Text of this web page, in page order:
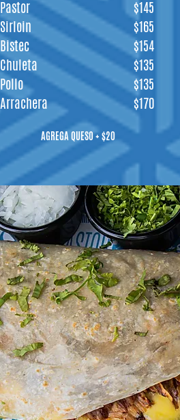
Pastor
Sirloin
Bistec
Chuleta
Pollo
Arrachera
$145
$165
$154
$135
$135
$170
AGREGA QUESO + $20